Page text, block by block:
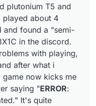
i connect to a server
stats could not be
as i'm a huge fan
to play it. Video
watch?
plutonium T5 and
played about 4
and found a "semi-
in the discord.
with playing,
after what i
now kicks me
saying "ERROR:
It's quite